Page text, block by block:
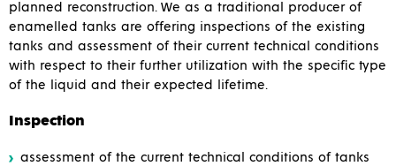
planned reconstruction. We as a traditional producer of
enamelled tanks are offering inspections of the existing
tanks and assessment of their current technical conditions
with respect to their further utilization with the specific type
of the liquid and their expected lifetime.
Inspection
assessment of the current technical conditions of tanks